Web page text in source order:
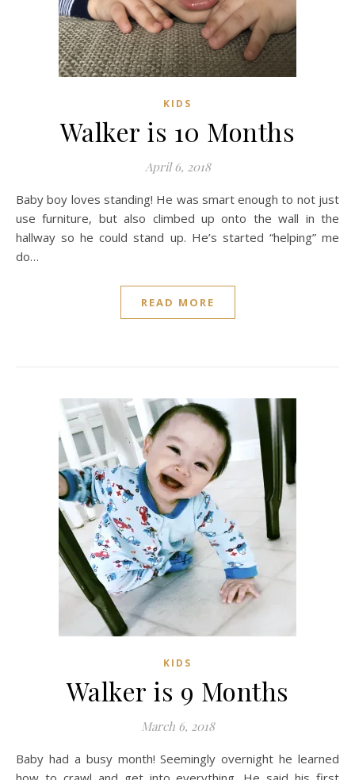
KIDS
Walker is 10 Months
April 6, 2018
Baby boy loves standing! He was smart enough to not just
use furniture, but also climbed up onto the wall in the
hallway so he could stand up. He’s started “helping” me
do…
READ MORE
KIDS
Walker is 9 Months
March 6, 2018
Baby had a busy month! Seemingly overnight he learned